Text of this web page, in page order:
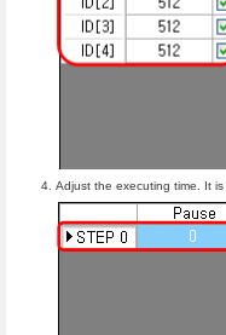
Adjust the executing time. It